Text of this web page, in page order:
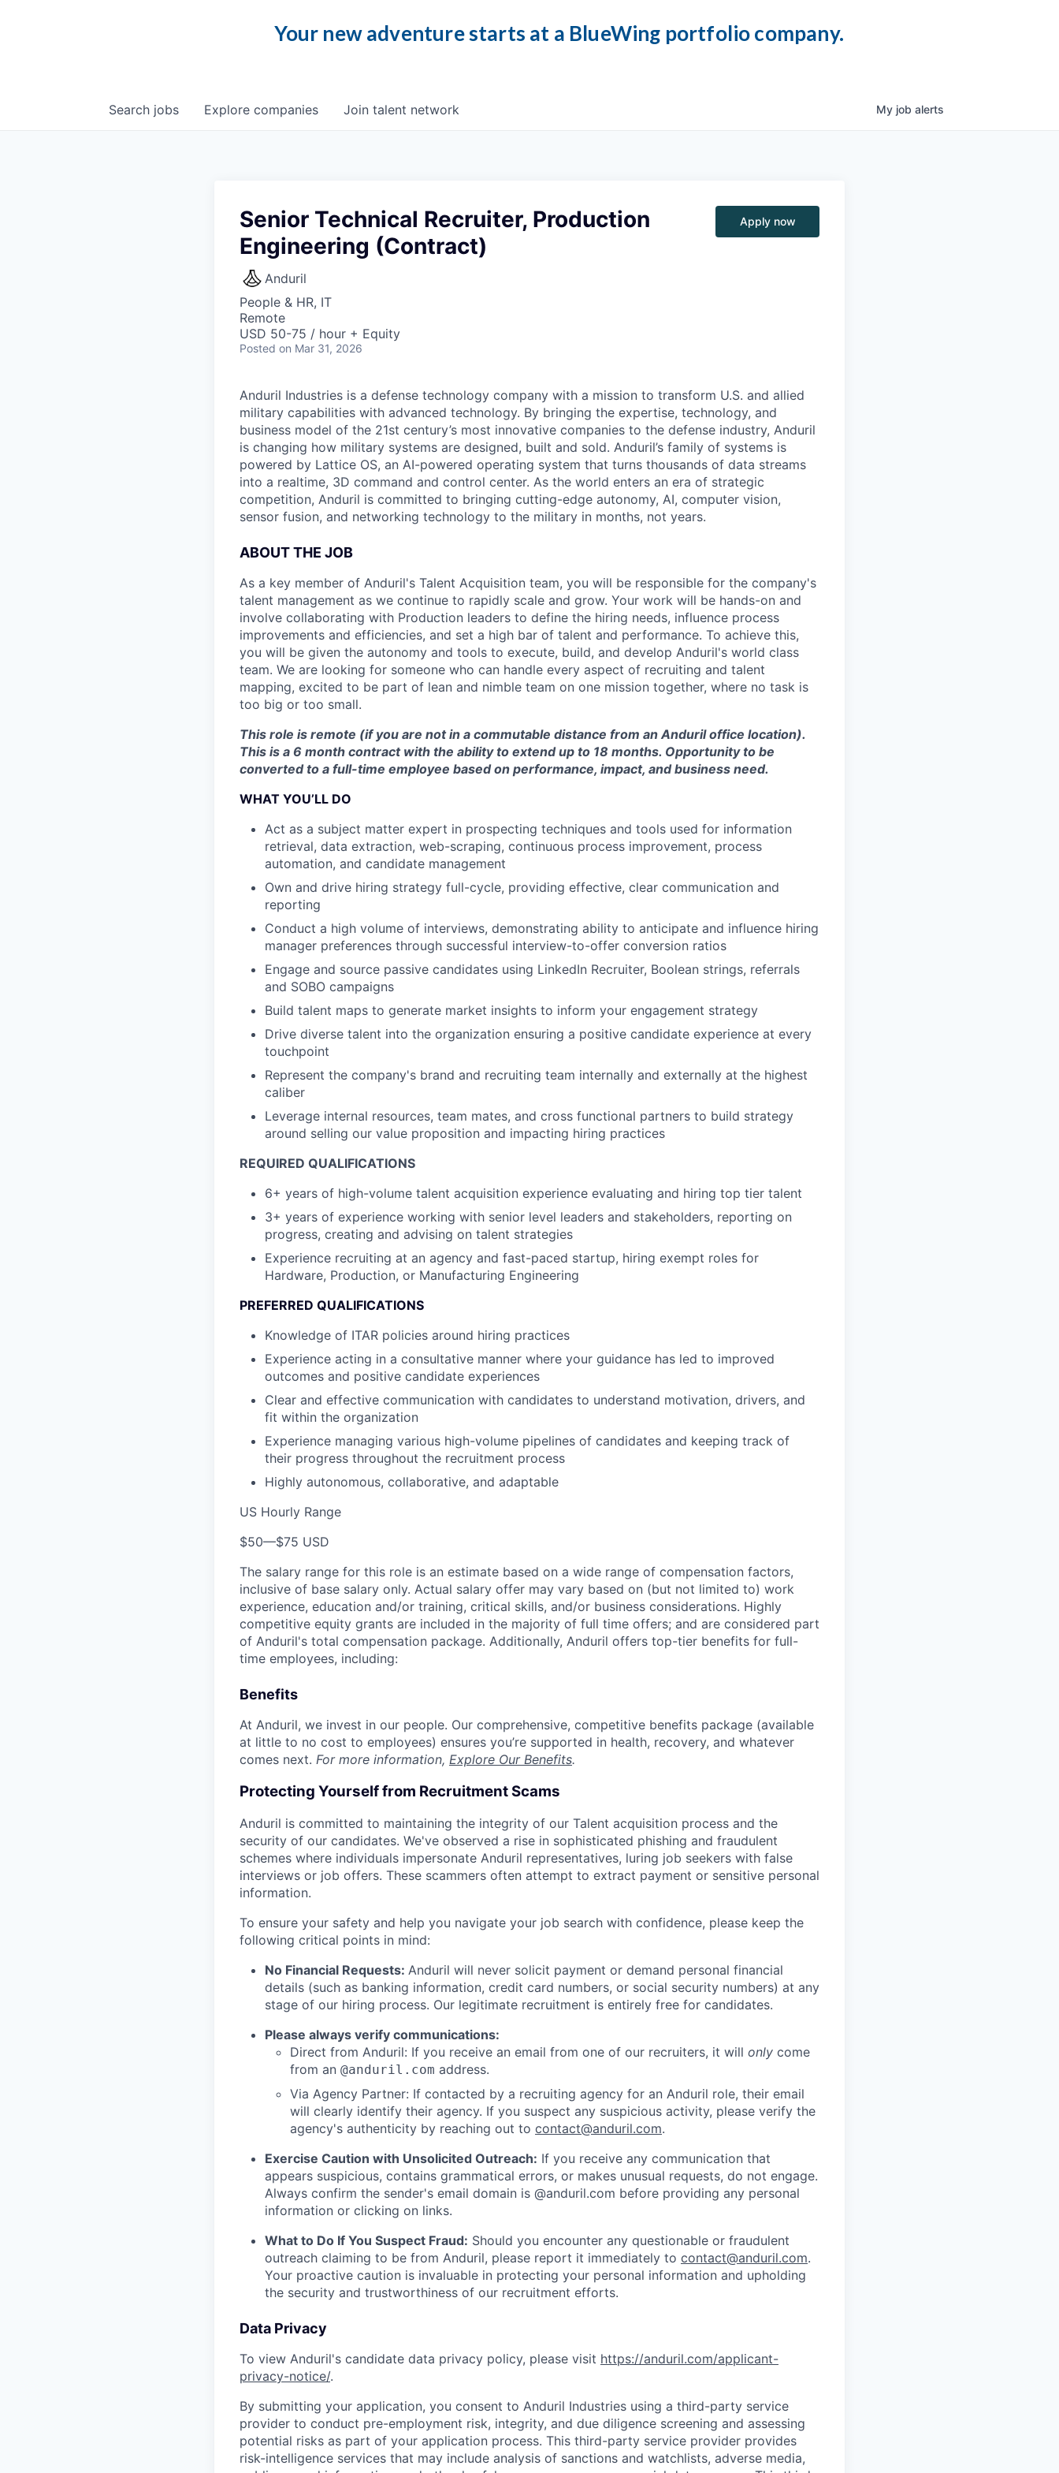
Your new adventure starts at a BlueWing portfolio company.
Search jobs Explore companies Join talent network My job alerts
Senior Technical Recruiter, Production
Engineering (Contract)
Anduril
People & HR, IT
Remote
USD 50-75 / hour + Equity
Posted on Mar 31, 2026
Apply now
Anduril Industries is a defense technology company with a mission to transform U.S. and allied
military capabilities with advanced technology. By bringing the expertise, technology, and
business model of the 21st century’s most innovative companies to the defense industry, Anduril
is changing how military systems are designed, built and sold. Anduril’s family of systems is
powered by Lattice OS, an AI-powered operating system that turns thousands of data streams
into a realtime, 3D command and control center. As the world enters an era of strategic
competition, Anduril is committed to bringing cutting-edge autonomy, AI, computer vision,
sensor fusion, and networking technology to the military in months, not years.
ABOUT THE JOB
As a key member of Anduril's Talent Acquisition team, you will be responsible for the company's
talent management as we continue to rapidly scale and grow. Your work will be hands-on and
involve collaborating with Production leaders to define the hiring needs, influence process
improvements and efficiencies, and set a high bar of talent and performance. To achieve this,
you will be given the autonomy and tools to execute, build, and develop Anduril's world class
team. We are looking for someone who can handle every aspect of recruiting and talent
mapping, excited to be part of lean and nimble team on one mission together, where no task is
too big or too small.
This role is remote (if you are not in a commutable distance from an Anduril office location).
This is a 6 month contract with the ability to extend up to 18 months. Opportunity to be
converted to a full-time employee based on performance, impact, and business need.
WHAT YOU’LL DO
Act as a subject matter expert in prospecting techniques and tools used for information
retrieval, data extraction, web-scraping, continuous process improvement, process
automation, and candidate management
Own and drive hiring strategy full-cycle, providing effective, clear communication and
reporting
Conduct a high volume of interviews, demonstrating ability to anticipate and influence hiring
manager preferences through successful interview-to-offer conversion ratios
Engage and source passive candidates using LinkedIn Recruiter, Boolean strings, referrals
and SOBO campaigns
Build talent maps to generate market insights to inform your engagement strategy
Drive diverse talent into the organization ensuring a positive candidate experience at every
touchpoint
Represent the company's brand and recruiting team internally and externally at the highest
caliber
Leverage internal resources, team mates, and cross functional partners to build strategy
around selling our value proposition and impacting hiring practices
REQUIRED QUALIFICATIONS
6+ years of high-volume talent acquisition experience evaluating and hiring top tier talent
3+ years of experience working with senior level leaders and stakeholders, reporting on
progress, creating and advising on talent strategies
Experience recruiting at an agency and fast-paced startup, hiring exempt roles for
Hardware, Production, or Manufacturing Engineering
PREFERRED QUALIFICATIONS
Knowledge of ITAR policies around hiring practices
Experience acting in a consultative manner where your guidance has led to improved
outcomes and positive candidate experiences
Clear and effective communication with candidates to understand motivation, drivers, and
fit within the organization
Experience managing various high-volume pipelines of candidates and keeping track of
their progress throughout the recruitment process
Highly autonomous, collaborative, and adaptable
US Hourly Range
$50—$75 USD
The salary range for this role is an estimate based on a wide range of compensation factors,
inclusive of base salary only. Actual salary offer may vary based on (but not limited to) work
experience, education and/or training, critical skills, and/or business considerations. Highly
competitive equity grants are included in the majority of full time offers; and are considered part
of Anduril's total compensation package. Additionally, Anduril offers top-tier benefits for full-
time employees, including:
Benefits
At Anduril, we invest in our people. Our comprehensive, competitive benefits package (available
at little to no cost to employees) ensures you’re supported in health, recovery, and whatever
comes next. For more information, Explore Our Benefits.
Protecting Yourself from Recruitment Scams
Anduril is committed to maintaining the integrity of our Talent acquisition process and the
security of our candidates. We've observed a rise in sophisticated phishing and fraudulent
schemes where individuals impersonate Anduril representatives, luring job seekers with false
interviews or job offers. These scammers often attempt to extract payment or sensitive personal
information.
To ensure your safety and help you navigate your job search with confidence, please keep the
following critical points in mind:
No Financial Requests: Anduril will never solicit payment or demand personal financial
details (such as banking information, credit card numbers, or social security numbers) at any
stage of our hiring process. Our legitimate recruitment is entirely free for candidates.
Please always verify communications:
Direct from Anduril: If you receive an email from one of our recruiters, it will only come
from an @anduril.com address.
Via Agency Partner: If contacted by a recruiting agency for an Anduril role, their email
will clearly identify their agency. If you suspect any suspicious activity, please verify the
agency's authenticity by reaching out to contact@anduril.com.
Exercise Caution with Unsolicited Outreach: If you receive any communication that
appears suspicious, contains grammatical errors, or makes unusual requests, do not engage.
Always confirm the sender's email domain is @anduril.com before providing any personal
information or clicking on links.
What to Do If You Suspect Fraud: Should you encounter any questionable or fraudulent
outreach claiming to be from Anduril, please report it immediately to contact@anduril.com.
Your proactive caution is invaluable in protecting your personal information and upholding
the security and trustworthiness of our recruitment efforts.
Data Privacy
To view Anduril's candidate data privacy policy, please visit https://anduril.com/applicant-
privacy-notice/.
By submitting your application, you consent to Anduril Industries using a third-party service
provider to conduct pre-employment risk, integrity, and due diligence screening and assessing
potential risks as part of your application process. This third-party service provider provides
risk-intelligence services that may include analysis of sanctions and watchlists, adverse media,